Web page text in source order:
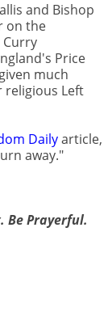
and Bishop
on the
Curry
Price
much
Left
Dailyarticle,
away."
Be Prayerful.